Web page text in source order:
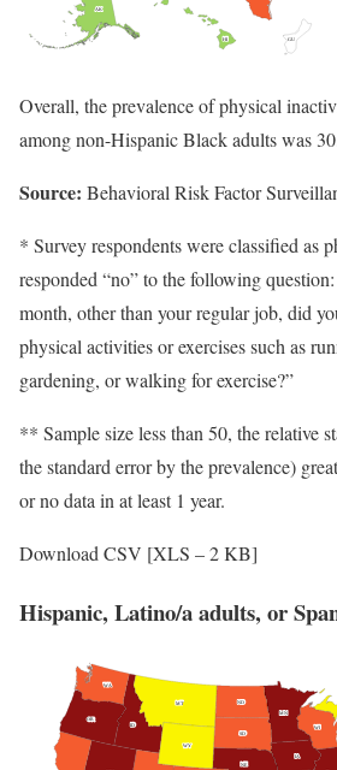
Overall, the prevalence of physical
among non-Hispanic Black adults was
Source: Behavioral Risk Factor
* Survey respondents were classified as
responded “no” to the following
month, other than your regular job, did
physical activities or exercises such as
gardening, or walking for exercise?”
** Sample size less than 50, the relative
the standard error by the prevalence)
or no data in at least 1 year.
Download CSV [XLS – 2 KB]
Hispanic, Latino/a adults, or